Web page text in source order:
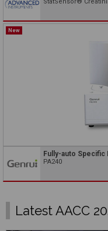
New
Fully-auto
PA240
Latest AACC